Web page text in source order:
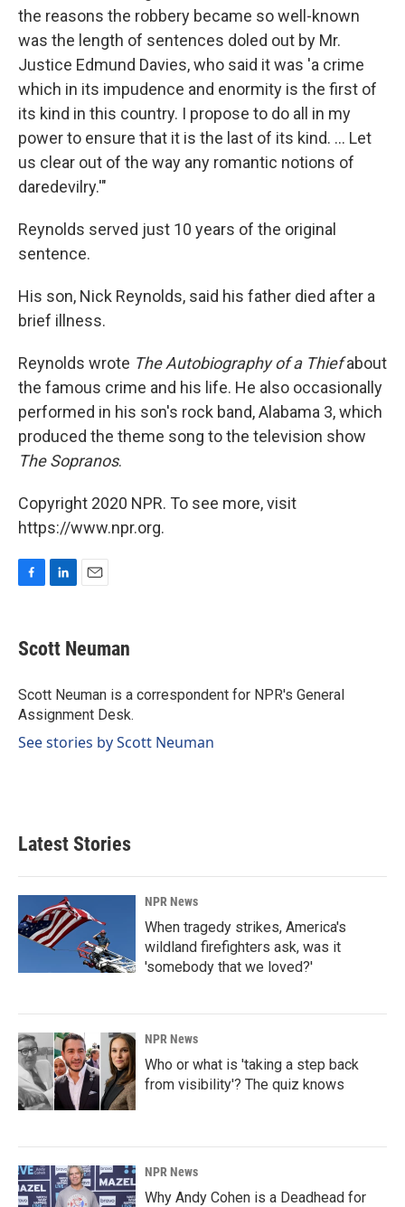
the reasons the robbery became so well-known
was the length of sentences doled out by Mr.
Justice Edmund Davies, who said it was 'a crime
which in its impudence and enormity is the first of
its kind in this country. I propose to do all in my
power to ensure that it is the last of its kind. ... Let
us clear out of the way any romantic notions of
daredevilry.'"
Reynolds served just 10 years of the original
sentence.
His son, Nick Reynolds, said his father died after a
brief illness.
Reynolds wrote The Autobiography of a Thiefabout
the famous crime and his life. He also occasionally
performed in his son's rock band, Alabama 3, which
produced the theme song to the television show
The Sopranos.
Copyright 2020 NPR. To see more, visit
https://www.npr.org.
e
b
o
k
k
e
I
n
i
l
Scott Neuman
Scott Neuman is a correspondent for NPR's General
Assignment Desk.
See stories by Scott Neuman
Latest Stories
NPR News
When tragedy strikes, America's
wildland firefighters ask, was it
'somebody that we loved?'
NPR News
Who or what is 'taking a step back
from visibility'? The quiz knows
NPR News
Why Andy Cohen is a Deadhead for